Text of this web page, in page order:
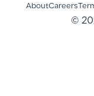
AboutCareers
©